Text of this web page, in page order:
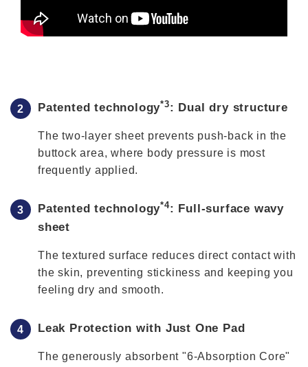
Patented technology*3: Dual dry structure
The two-layer sheet prevents push-back in the
buttock area, where body pressure is most
frequently applied.
Patented technology*4: Full-surface wavy
sheet
The textured surface reduces direct contact with
the skin, preventing stickiness and keeping you
feeling dry and smooth.
Leak Protection with Just One Pad
The generously absorbent "6-Absorption Core"